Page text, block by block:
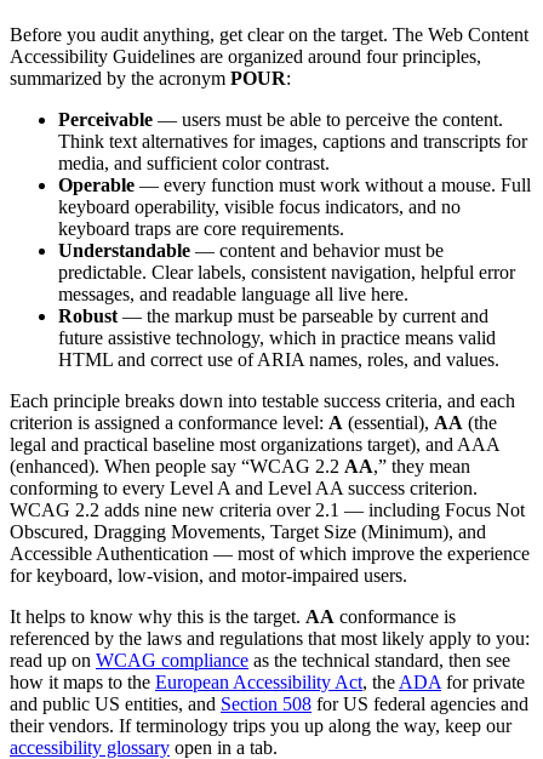
Before you audit anything, get clear on the target. The Web Content
Accessibility Guidelines are organized around four principles,
summarized by the acronym POUR:
Perceivable — users must be able to perceive the content.
Think text alternatives for images, captions and transcripts for
media, and sufficient color contrast.
Operable — every function must work without a mouse. Full
keyboard operability, visible focus indicators, and no
keyboard traps are core requirements.
Understandable — content and behavior must be
predictable. Clear labels, consistent navigation, helpful error
messages, and readable language all live here.
Robust — the markup must be parseable by current and
future assistive technology, which in practice means valid
HTML and correct use of ARIA names, roles, and values.
Each principle breaks down into testable success criteria, and each
criterion is assigned a conformance level: A (essential), AA (the
legal and practical baseline most organizations target), and AAA
(enhanced). When people say “WCAG 2.2 AA,” they mean
conforming to every Level A and Level AA success criterion.
WCAG 2.2 adds nine new criteria over 2.1 — including Focus Not
Obscured, Dragging Movements, Target Size (Minimum), and
Accessible Authentication — most of which improve the experience
for keyboard, low-vision, and motor-impaired users.
It helps to know why this is the target. AA conformance is
referenced by the laws and regulations that most likely apply to you:
read up on WCAG compliance as the technical standard, then see
how it maps to the European Accessibility Act, the ADA for private
and public US entities, and Section 508 for US federal agencies and
their vendors. If terminology trips you up along the way, keep our
accessibility glossary open in a tab.